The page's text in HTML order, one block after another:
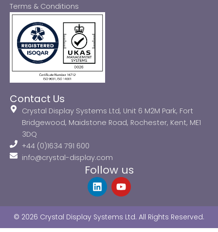
Terms & Conditions
Contact Us
Crystal Display Systems Ltd, Unit 6 M2M Park, Fort
Bridgewood, Maidstone Road, Rochester, Kent, ME1
3DQ
+44 (0)1634 791 600
info@crystal-display.com
Follow us
L
i
e
Y
o
u
© 2026 Crystal Display Systems Ltd. All Rights Reserved.